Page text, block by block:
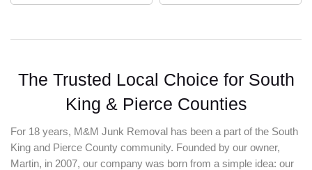
The Trusted Local Choice for South
King & Pierce Counties
For 18 years, M&M Junk Removal has been a part of the South
King and Pierce County community. Founded by our owner,
Martin, in 2007, our company was born from a simple idea: our